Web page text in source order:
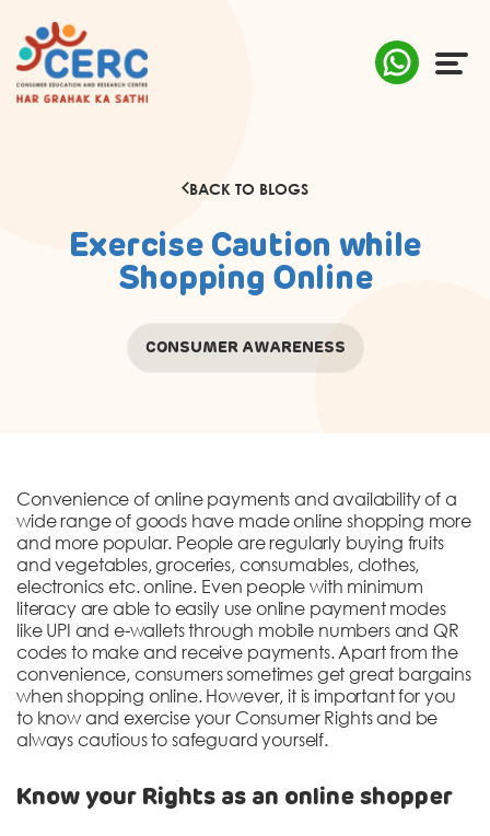
AWARENESS
DONATION
CONTACT US
TOLL FREE 1800 233 0332
COMPLAINTS@CERCINDIA.ORG
BACK TO BLOGS
Exercise Caution while
Shopping Online
CONSUMER AWARENESS
Convenience of online payments and availability of a
wide range of goods have made online shopping more
and more popular. People are regularly buying fruits
and vegetables, groceries, consumables, clothes,
electronics etc. online. Even people with minimum
literacy are able to easily use online payment modes
like UPI and e-wallets through mobile numbers and QR
codes to make and receive payments. Apart from the
convenience, consumers sometimes get great bargains
when shopping online. However, it is important for you
to know and exercise your Consumer Rights and be
always cautious to safeguard yourself.
Know your Rights as an online shopper